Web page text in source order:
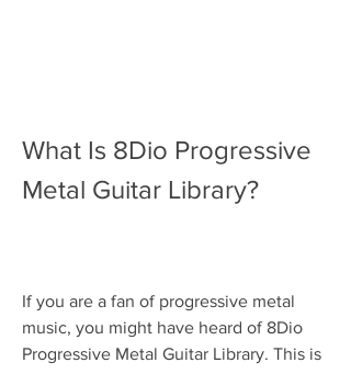
What Is 8Dio Progressive
Metal Guitar Library?
If you are a fan of progressive metal
music, you might have heard of 8Dio
Progressive Metal Guitar Library. This is